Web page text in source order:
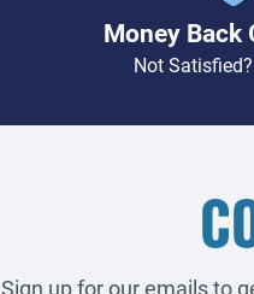
Money Back
Not
Sign up for our emails to